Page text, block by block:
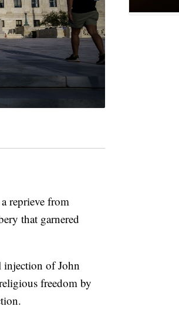
reprieve from
that garnered
injection of John
freedom by